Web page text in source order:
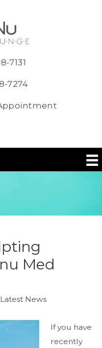
7131
7274
Med
Latest News
If you have
recently